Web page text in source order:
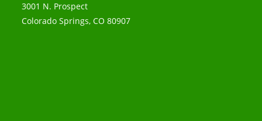
3001 N. Prospect
Colorado Springs, CO 80907